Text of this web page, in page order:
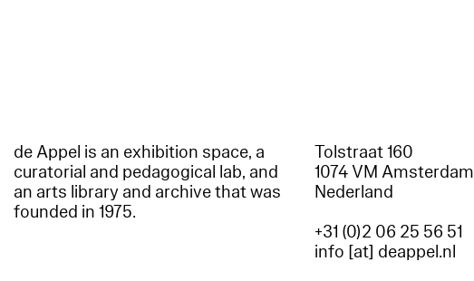
de Appel is an exhibition space, a
curatorial and pedagogical lab, and
an arts library and archive that was
founded in 1975.
Tolstraat 160
1074 VM Amsterdam
Nederland
+31 (0)2 06 25 56 51
info [at] deappel.nl